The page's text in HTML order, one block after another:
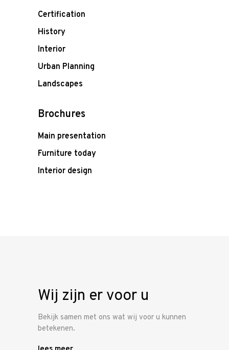
Certification
History
Interior
Urban Planning
Landscapes
Brochures
Main presentation
Furniture today
Interior design
Wij zijn er voor u
Bekijk samen met ons wat wij voor u kunnen
betekenen.